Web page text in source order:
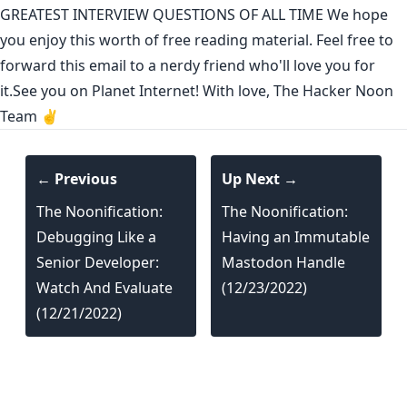
GREATEST INTERVIEW QUESTIONS OF ALL TIME We hope
you enjoy this worth of free reading material. Feel free to
forward this email to a nerdy friend who'll love you for
it.See you on Planet Internet! With love, The Hacker Noon
Team ✌️
← Previous
The Noonification:
Debugging Like a
Senior Developer:
Watch And Evaluate
(12/21/2022)
Up Next →
The Noonification:
Having an Immutable
Mastodon Handle
(12/23/2022)